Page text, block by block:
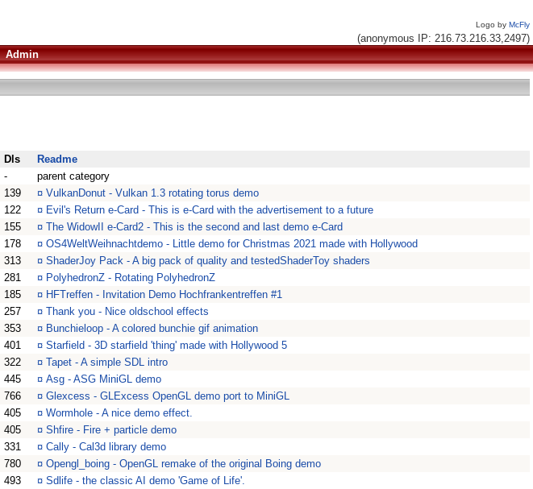
Logo by McFly
(anonymous IP: 216.73.216.33,2497)
Admin
Dls
Readme
-
parent category
139 ¤ VulkanDonut - Vulkan 1.3 rotating torus demo
122 ¤ Evil's Return e-Card - This is e-Card with the advertisement to a future
155 ¤ The WidowII e-Card2 - This is the second and last demo e-Card
178 ¤ OS4WeltWeihnachtdemo - Little demo for Christmas 2021 made with Hollywood
313 ¤ ShaderJoy Pack - A big pack of quality and testedShaderToy shaders
281 ¤ PolyhedronZ - Rotating PolyhedronZ
185 ¤ HFTreffen - Invitation Demo Hochfrankentreffen #1
257 ¤ Thank you - Nice oldschool effects
353 ¤ Bunchieloop - A colored bunchie gif animation
401 ¤ Starfield - 3D starfield 'thing' made with Hollywood 5
322 ¤ Tapet - A simple SDL intro
445 ¤ Asg - ASG MiniGL demo
766 ¤ Glexcess - GLExcess OpenGL demo port to MiniGL
405 ¤ Wormhole - A nice demo effect.
405 ¤ Shfire - Fire + particle demo
331 ¤ Cally - Cal3d library demo
780 ¤ Opengl_boing - OpenGL remake of the original Boing demo
493 ¤ Sdlife - the classic AI demo 'Game of Life'.